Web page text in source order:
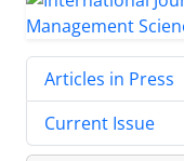
Articles in Press
Current Issue